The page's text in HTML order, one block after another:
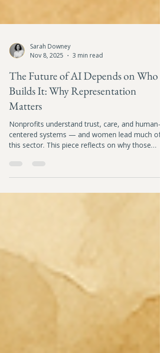
Sarah Downey
Nov 8, 2025
3 min read
The Future of AI Depends on Who
Builds It: Why Representation
Matters
Nonprofits understand trust, care, and human-
influencing our social future.